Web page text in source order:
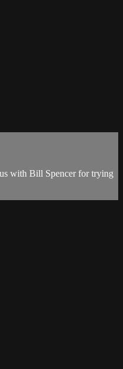
with Bill Spencer for trying